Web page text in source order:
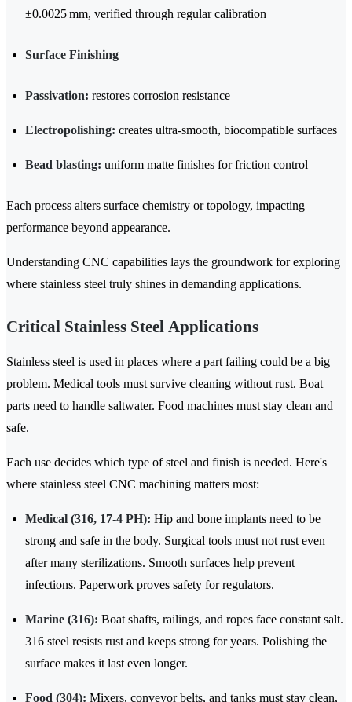
±0.0025 mm, verified through regular calibration
Surface Finishing
Passivation: restores corrosion resistance
Electropolishing: creates ultra-smooth, biocompatible surfaces
Bead blasting: uniform matte finishes for friction control
Each process alters surface chemistry or topology, impacting
performance beyond appearance.
Understanding CNC capabilities lays the groundwork for exploring
where stainless steel truly shines in demanding applications.
Critical Stainless Steel Applications
​​Stainless steel is used in places where a part failing could be a big
problem. Medical tools must survive cleaning without rust. Boat
parts need to handle saltwater. Food machines must stay clean and
safe.
Each use decides which type of steel and finish is needed. Here's
where stainless steel CNC machining matters most:
Medical (316, 17-4 PH): Hip and bone implants need to be
strong and safe in the body. Surgical tools must not rust even
after many sterilizations. Smooth surfaces help prevent
infections. Paperwork proves safety for regulators.
Marine (316): Boat shafts, railings, and ropes face constant salt.
316 steel resists rust and keeps strong for years. Polishing the
surface makes it last even longer.
Food (304): Mixers, conveyor belts, and tanks must stay clean,